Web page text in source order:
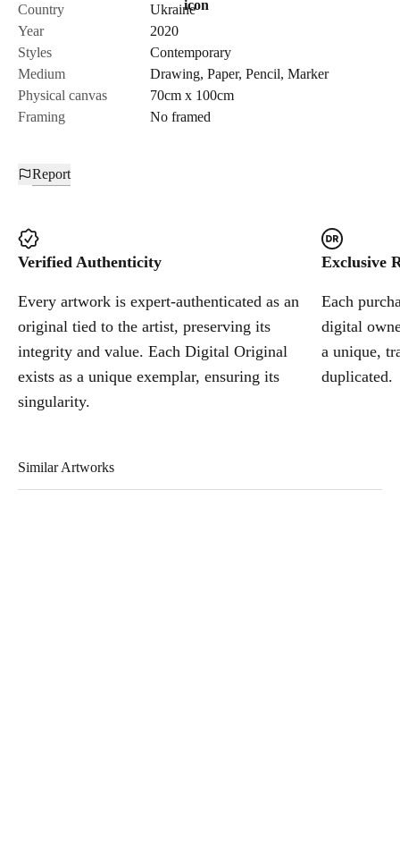
Send Request
Cancel
Country
Ukraine
Year
2020
Styles
Contemporary
Medium
Drawing, Paper, Pencil, Marker
Physical canvas
70cm x 100cm
Framing
No framed
Report
Verified Authenticity
Every artwork is expert-authenticated as an
original tied to the artist, preserving its
integrity and value. Each Digital Original
exists as a unique exemplar, ensuring its
singularity.
Exclusive
Each
digital
a unique,
duplicated.
Similar Artworks